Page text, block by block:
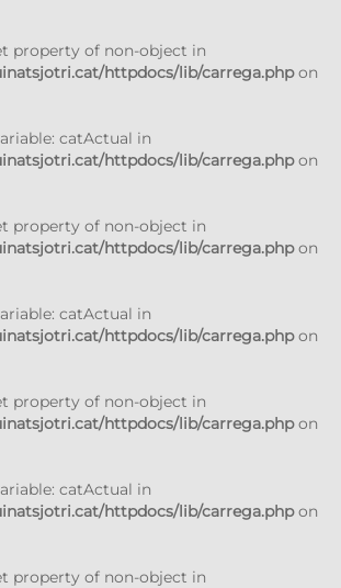
property of non-object in
httpdocs/lib/carrega.phpon
catActual in
httpdocs/lib/carrega.phpon
property of non-object in
httpdocs/lib/carrega.phpon
catActual in
httpdocs/lib/carrega.phpon
property of non-object in
httpdocs/lib/carrega.phpon
catActual in
httpdocs/lib/carrega.phpon
property of non-object in